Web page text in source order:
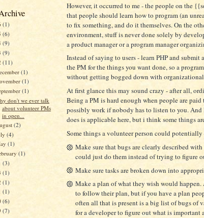
(1)
(6)
(9)
(9)
(11)
(1)
(1)
(1)
don't we ever talk
about volunteer PMs
in open...
(2)
(4)
(1)
(1)
(3)
(1)
(1)
(1)
(6)
(7)
However, it occurred to me - the people on the
that people should learn how to program (an
to fix something, and do it themselves. On the
environment, stuff is never done solely by
a product manager or a program manager
Instead of saying to users - learn PHP and submit
the PM for the things you want done, so a
without getting bogged down with
At first glance this may sound crazy - after all,
Being a PM is hard enough when people are
possibly work if nobody has to listen to you. And
does is applicable here, but i think some things
Some things a volunteer person could potentially
Make sure that bugs are clearly described
could just do them instead of trying to figure
Make sure tasks are broken down into
Make a plan of what they wish would
to follow their plan, but if you have a plan
often all that is present is a big list of bugs of
for a developer to figure out what is important